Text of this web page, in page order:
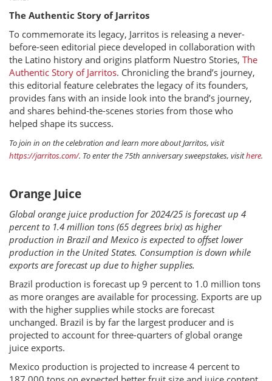
The Authentic Story of Jarritos
To commemorate its legacy, Jarritos is releasing a never-
before-seen editorial piece developed in collaboration with
the Latino history and origins platform Nuestro Stories, The
Authentic Story of Jarritos. Chronicling the brand’s journey,
this editorial feature celebrates the legacy of its founders,
provides fans with an inside look into the brand’s journey,
and shares behind-the-scenes stories from those who
helped shape its success.
To join in on the celebration and learn more about Jarritos, visit
https://jarritos.com/. To enter the 75th anniversary sweepstakes, visithere.
Orange Juice
Global orange juice production for 2024/25 is forecast up 4
percent to 1.4 million tons (65 degrees brix) as higher
production in Brazil and Mexico is expected to offset lower
production in the United States. Consumption is down while
exports are forecast up due to higher supplies.
Brazil production is forecast up 9 percent to 1.0 million tons
as more oranges are available for processing. Exports are up
with the higher supplies while stocks are forecast
unchanged. Brazil is by far the largest producer and is
projected to account for three-quarters of global orange
juice exports.
Mexico production is projected to increase 4 percent to